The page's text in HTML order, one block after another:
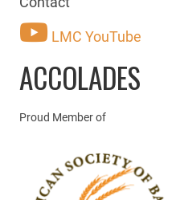
LMC YouTube
ACCOLADES
Proud Member of